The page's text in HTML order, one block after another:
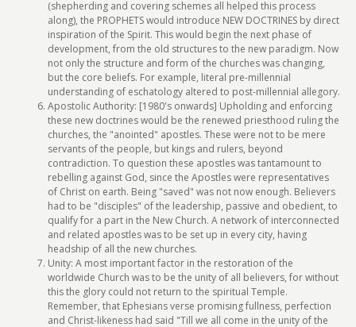
(shepherding and covering schemes all helped this process
along), the PROPHETS would introduce NEW DOCTRINES by direct
inspiration of the Spirit. This would begin the next phase of
development, from the old structures to the new paradigm. Now
not only the structure and form of the churches was changing,
but the core beliefs. For example, literal pre-millennial
understanding of eschatology altered to post-millennial allegory.
Apostolic Authority: [1980's onwards] Upholding and enforcing
these new doctrines would be the renewed priesthood ruling the
churches, the "anointed" apostles. These were not to be mere
servants of the people, but kings and rulers, beyond
contradiction. To question these apostles was tantamount to
rebelling against God, since the Apostles were representatives
of Christ on earth. Being "saved" was not now enough. Believers
had to be "disciples" of the leadership, passive and obedient, to
qualify for a part in the New Church. A network of interconnected
and related apostles was to be set up in every city, having
headship of all the new churches.
Unity: A most important factor in the restoration of the
worldwide Church was to be the unity of all believers, for without
this the glory could not return to the spiritual Temple.
Remember, that Ephesians verse promising fullness, perfection
and Christ-likeness had said "Till we all come in the unity of the